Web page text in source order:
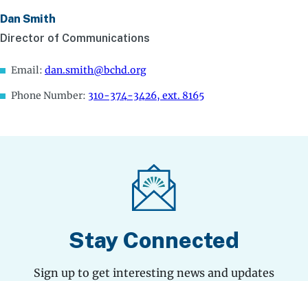
Dan Smith
Director of Communications
Email: dan.smith@bchd.org
Phone Number: 310-374-3426, ext. 8165
Stay Connected
Sign up to get interesting news and updates